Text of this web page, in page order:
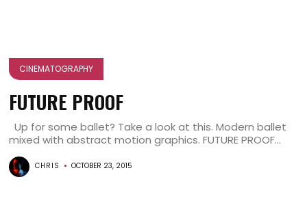
CINEMATOGRAPHY
FUTURE PROOF
Up for some ballet? Take a look at this. Modern ballet
mixed with abstract motion graphics. FUTURE PROOF...
CHRIS OCTOBER 23, 2015